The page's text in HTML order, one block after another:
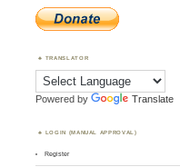
TRANSLATOR
Powered by Translate
LOGIN (MANUAL APPROVAL)
Register